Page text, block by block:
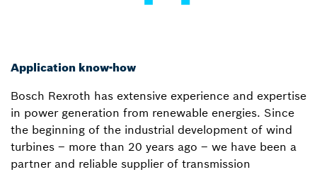
Application know-how
Bosch Rexroth has extensive experience and expertise
in power generation from renewable energies. Since
the beginning of the industrial development of wind
turbines – more than 20 years ago – we have been a
partner and reliable supplier of transmission